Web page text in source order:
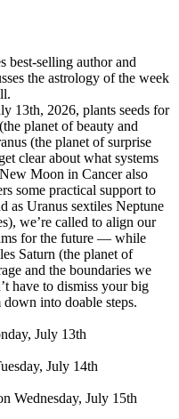
best-selling author and
the astrology of the week
13th, 2026, plants seeds for
planet of beauty and
(the planet of surprise
clear about what systems
Moon in Cancer also
some practical support to
as Uranus sextiles Neptune
we’re called to align our
for the future — while
Saturn (the planet of
and the boundaries we
have to dismiss your big
into doable steps.
July 13th
July 14th
Wednesday, July 15th